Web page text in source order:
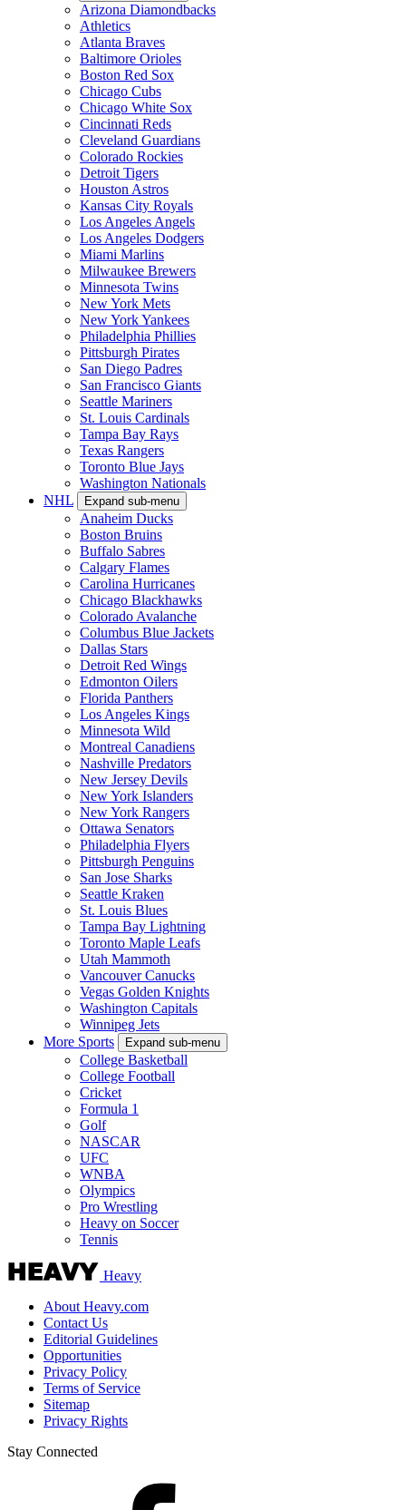
Arizona Diamondbacks
Athletics
Atlanta Braves
Baltimore Orioles
Boston Red Sox
Chicago Cubs
Chicago White Sox
Cincinnati Reds
Cleveland Guardians
Colorado Rockies
Detroit Tigers
Houston Astros
Kansas City Royals
Los Angeles Angels
Los Angeles Dodgers
Miami Marlins
Milwaukee Brewers
Minnesota Twins
New York Mets
New York Yankees
Philadelphia Phillies
Pittsburgh Pirates
San Diego Padres
San Francisco Giants
Seattle Mariners
St. Louis Cardinals
Tampa Bay Rays
Texas Rangers
Toronto Blue Jays
Washington Nationals
NHL
Expand sub-menu
Anaheim Ducks
Boston Bruins
Buffalo Sabres
Calgary Flames
Carolina Hurricanes
Chicago Blackhawks
Colorado Avalanche
Columbus Blue Jackets
Dallas Stars
Detroit Red Wings
Edmonton Oilers
Florida Panthers
Los Angeles Kings
Minnesota Wild
Montreal Canadiens
Nashville Predators
New Jersey Devils
New York Islanders
New York Rangers
Ottawa Senators
Philadelphia Flyers
Pittsburgh Penguins
San Jose Sharks
Seattle Kraken
St. Louis Blues
Tampa Bay Lightning
Toronto Maple Leafs
Utah Mammoth
Vancouver Canucks
Vegas Golden Knights
Washington Capitals
Winnipeg Jets
More Sports
Expand sub-menu
College Basketball
College Football
Cricket
Formula 1
Golf
NASCAR
UFC
WNBA
Olympics
Pro Wrestling
Heavy on Soccer
Tennis
Heavy
About Heavy.com
Contact Us
Editorial Guidelines
Opportunities
Privacy Policy
Terms of Service
Sitemap
Privacy Rights
Stay Connected